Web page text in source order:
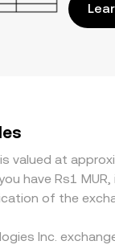
valued at
have Rs1
of the
Inc.